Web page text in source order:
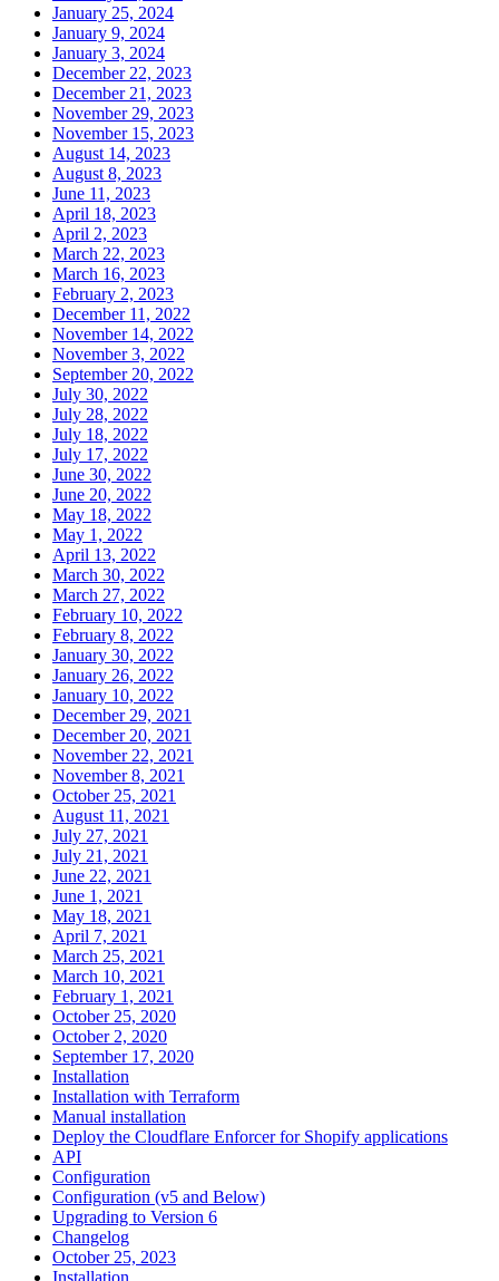
January 25, 2024
January 9, 2024
January 3, 2024
December 22, 2023
December 21, 2023
November 29, 2023
November 15, 2023
August 14, 2023
August 8, 2023
June 11, 2023
April 18, 2023
April 2, 2023
March 22, 2023
March 16, 2023
February 2, 2023
December 11, 2022
November 14, 2022
November 3, 2022
September 20, 2022
July 30, 2022
July 28, 2022
July 18, 2022
July 17, 2022
June 30, 2022
June 20, 2022
May 18, 2022
May 1, 2022
April 13, 2022
March 30, 2022
March 27, 2022
February 10, 2022
February 8, 2022
January 30, 2022
January 26, 2022
January 10, 2022
December 29, 2021
December 20, 2021
November 22, 2021
November 8, 2021
October 25, 2021
August 11, 2021
July 27, 2021
July 21, 2021
June 22, 2021
June 1, 2021
May 18, 2021
April 7, 2021
March 25, 2021
March 10, 2021
February 1, 2021
October 25, 2020
October 2, 2020
September 17, 2020
Installation
Installation with Terraform
Manual installation
Deploy the Cloudflare Enforcer for Shopify applications
API
Configuration
Configuration (v5 and Below)
Upgrading to Version 6
Changelog
October 25, 2023
Installation